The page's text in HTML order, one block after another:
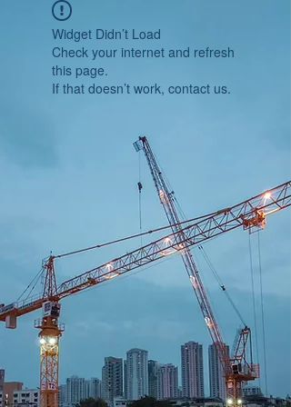
Widget Didn’t Load
Check your internet and refresh
this page.
If that doesn’t work, contact us.